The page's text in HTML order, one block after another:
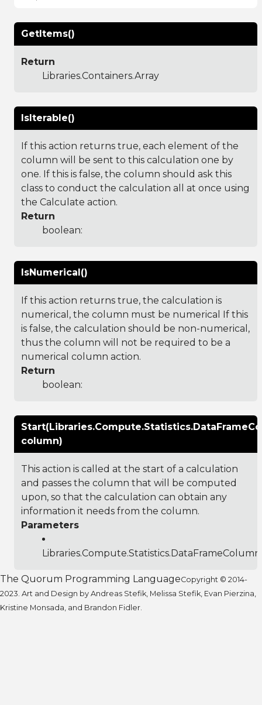
GetItems()
Return
Libraries.Containers.Array
IsIterable()
If this action returns true, each element of the
column will be sent to this calculation one by
one. If this is false, the column should ask this
class to conduct the calculation all at once using
the Calculate action.
Return
boolean:
IsNumerical()
If this action returns true, the calculation is
numerical, the column must be numerical If this
is false, the calculation should be non-numerical,
thus the column will not be required to be a
numerical column action.
Return
boolean:
column)
This action is called at the start of a calculation
and passes the column that will be computed
upon, so that the calculation can obtain any
information it needs from the column.
Parameters
Libraries.Compute.Statistics.DataFrameColumn
The Quorum Programming LanguageCopyright © 2014-
2023. Art and Design by Andreas Stefik, Melissa Stefik, Evan Pierzina,
Kristine Monsada, and Brandon Fidler.